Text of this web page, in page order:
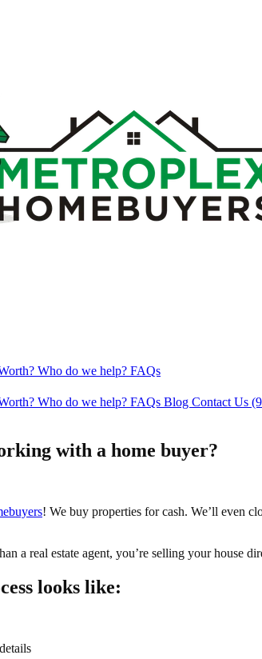
Who do we help? FAQs
Who do we help? FAQs Blog Contact Us
with a home buyer?
! We buy properties for cash. We’ll even
a real estate agent, you’re selling your house
looks like: